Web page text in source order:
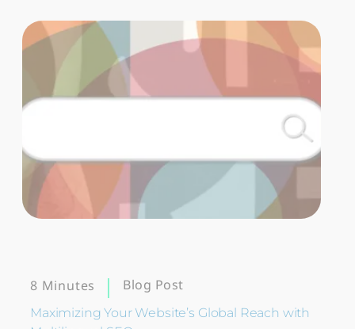
8 Minutes Blog Post
Maximizing Your Website’s Global Reach with